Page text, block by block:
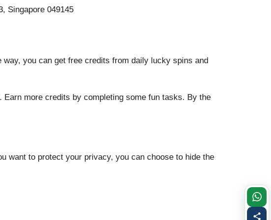
Singapore 049145
you can get free credits from daily lucky spins and
more credits by completing some fun tasks. By the
want to protect your privacy, you can choose to hide the